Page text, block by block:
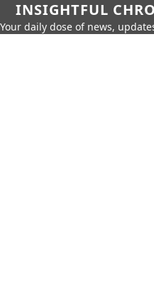
INSIGHTFUL
Your daily dose of news,